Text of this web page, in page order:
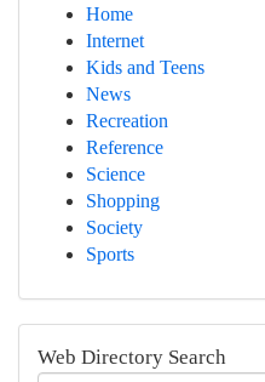
Home
Internet
Kids and Teens
News
Recreation
Reference
Science
Shopping
Society
Sports
Web Directory Search